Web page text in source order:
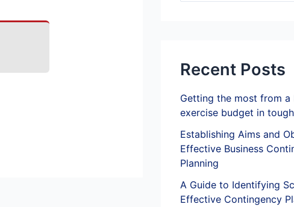
Recent Posts
Getting the most from a
exercise budget in
Establishing Aims and
Effective Business
Planning
A Guide to Identifying
Effective Contingency